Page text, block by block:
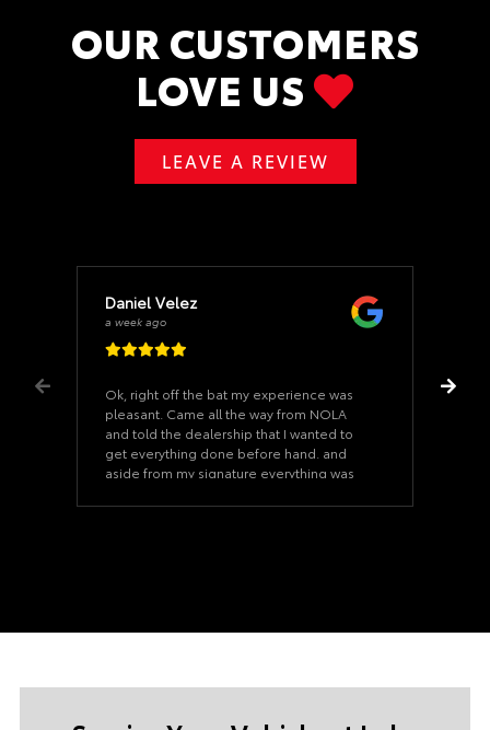
OUR CUSTOMERS
LOVE US
LEAVE A REVIEW
Daniel Velez
a week ago
Ok, right off the bat my experience was
pleasant. Came all the way from NOLA
and told the dealership that I wanted to
get everything done before hand. and
aside from my signature everything was
the paperwork it took us 15 minutes. The
through. If you ever need a car at the Lake
financing manager was superb as well, his